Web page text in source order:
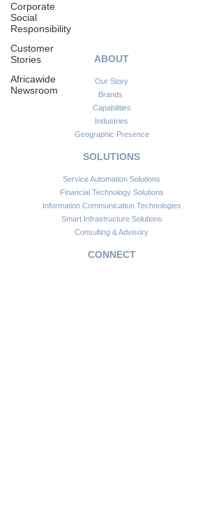
Corporate
Social
Responsibility
Customer
Stories
Africawide
Newsroom
ABOUT
Our Story
Brands
Capabilities
Industries
Geographic Presence
SOLUTIONS
Service Automation Solutions
Financial Technology Solutions
Information Communication Technologies
Smart Infrastructure Solutions
Consulting & Advisory
CONNECT